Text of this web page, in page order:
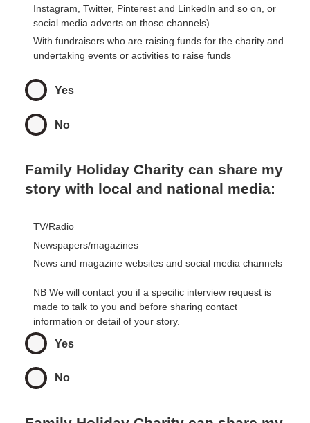
Instagram, Twitter, Pinterest and LinkedIn and so on, or
social media adverts on those channels)
With fundraisers who are raising funds for the charity and
undertaking events or activities to raise funds
Yes
No
Family Holiday Charity can share my
story with local and national media:
TV/Radio
Newspapers/magazines
News and magazine websites and social media channels
NB We will contact you if a specific interview request is
made to talk to you and before sharing contact
information or detail of your story.
Yes
No